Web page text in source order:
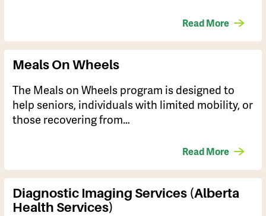
Read More
Meals On Wheels
The Meals on Wheels program is designed to
help seniors, individuals with limited mobility, or
those recovering from…
Read More
Diagnostic Imaging Services (Alberta
Health Services)